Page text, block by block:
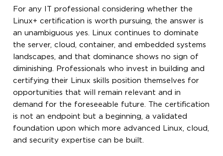
For any IT professional considering whether the
Linux+ certification is worth pursuing, the answer is
an unambiguous yes. Linux continues to dominate
the server, cloud, container, and embedded systems
landscapes, and that dominance shows no sign of
diminishing. Professionals who invest in building and
certifying their Linux skills position themselves for
opportunities that will remain relevant and in
demand for the foreseeable future. The certification
is not an endpoint but a beginning, a validated
foundation upon which more advanced Linux, cloud,
and security expertise can be built.